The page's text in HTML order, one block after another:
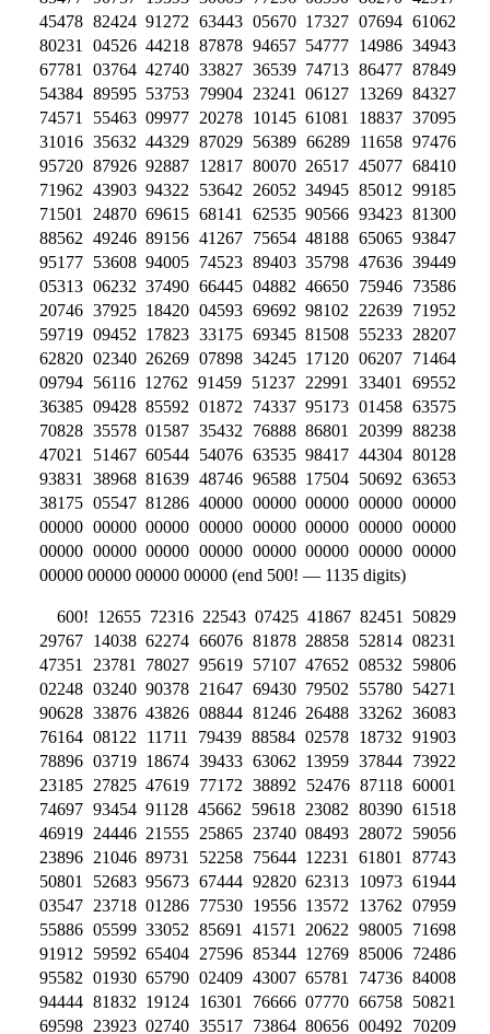
45478 82424 91272 63443 05670 17327 07694 61062
80231 04526 44218 87878 94657 54777 14986 34943
67781 03764 42740 33827 36539 74713 86477 87849
54384 89595 53753 79904 23241 06127 13269 84327
74571 55463 09977 20278 10145 61081 18837 37095
31016 35632 44329 87029 56389 66289 11658 97476
95720 87926 92887 12817 80070 26517 45077 68410
71962 43903 94322 53642 26052 34945 85012 99185
71501 24870 69615 68141 62535 90566 93423 81300
88562 49246 89156 41267 75654 48188 65065 93847
95177 53608 94005 74523 89403 35798 47636 39449
05313 06232 37490 66445 04882 46650 75946 73586
20746 37925 18420 04593 69692 98102 22639 71952
59719 09452 17823 33175 69345 81508 55233 28207
62820 02340 26269 07898 34245 17120 06207 71464
09794 56116 12762 91459 51237 22991 33401 69552
36385 09428 85592 01872 74337 95173 01458 63575
70828 35578 01587 35432 76888 86801 20399 88238
47021 51467 60544 54076 63535 98417 44304 80128
93831 38968 81639 48746 96588 17504 50692 63653
38175 05547 81286 40000 00000 00000 00000 00000
00000 00000 00000 00000 00000 00000 00000 00000
00000 00000 00000 00000 00000 00000 00000 00000
00000 00000 00000 00000 (end 500! — 1135 digits)
600! 12655 72316 22543 07425 41867 82451 50829
29767 14038 62274 66076 81878 28858 52814 08231
47351 23781 78027 95619 57107 47652 08532 59806
02248 03240 90378 21647 69430 79502 55780 54271
90628 33876 43826 08844 81246 26488 33262 36083
76164 08122 11711 79439 88584 02578 18732 91903
78896 03719 18674 39433 63062 13959 37844 73922
23185 27825 47619 77172 38892 52476 87118 60001
74697 93454 91128 45662 59618 23082 80390 61518
46919 24446 21555 25865 23740 08493 28072 59056
23896 21046 89731 52258 75644 12231 61801 87743
50801 52683 95673 67444 92820 62313 10973 61944
03547 23718 01286 77530 19556 13572 13762 07959
55886 05599 33052 85691 41571 20622 98005 71698
91912 59592 65404 27596 85344 12769 85006 72486
95582 01930 65790 02409 43007 65781 74736 84008
94444 81832 19124 16301 76666 07770 66758 50821
69598 23923 02740 35517 73864 80656 00492 70209